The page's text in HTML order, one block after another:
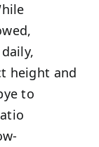
height and
to